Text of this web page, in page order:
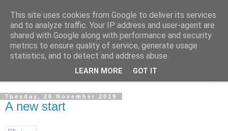
The Cats Tripe
What's left after the Cat is gone
Tuesday, 26 November 2019
A new start
This site uses cookies from Google to deliver its services
and to analyze traffic. Your IP address and user-agent are
shared with Google along with performance and security
metrics to ensure quality of service, generate usage
statistics, and to detect and address abuse.
LEARN MORE GOT IT